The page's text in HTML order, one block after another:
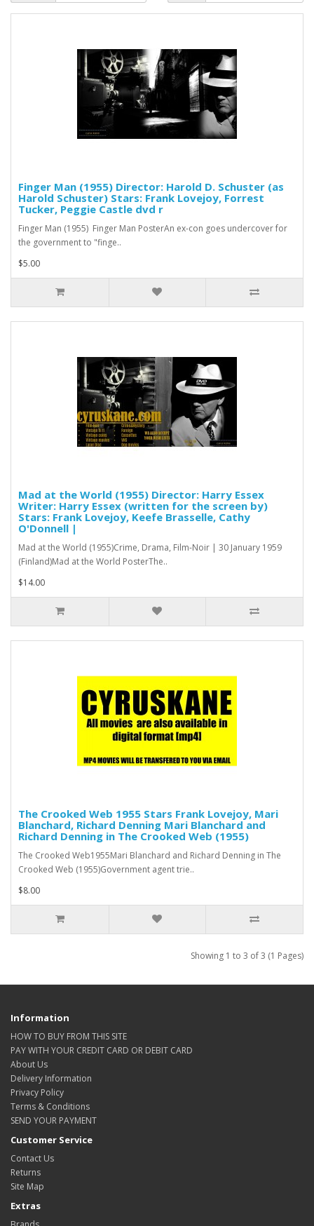
Finger Man (1955) Director: Harold D. Schuster (as
Harold Schuster) Stars: Frank Lovejoy, Forrest
Tucker, Peggie Castle dvd r
Finger Man (1955) Finger Man PosterAn ex-con goes undercover for
the government to "finge..
$5.00
Mad at the World (1955) Director: Harry Essex
Writer: Harry Essex (written for the screen by)
Stars: Frank Lovejoy, Keefe Brasselle, Cathy
O'Donnell |
Mad at the World (1955)Crime, Drama, Film-Noir | 30 January 1959
(Finland)Mad at the World PosterThe..
$14.00
The Crooked Web 1955 Stars Frank Lovejoy, Mari
Blanchard, Richard Denning Mari Blanchard and
Richard Denning in The Crooked Web (1955)
The Crooked Web1955Mari Blanchard and Richard Denning in The
Crooked Web (1955)Government agent trie..
$8.00
Showing 1 to 3 of 3 (1 Pages)
Information
HOW TO BUY FROM THIS SITE
PAY WITH YOUR CREDIT CARD OR DEBIT CARD
About Us
Delivery Information
Privacy Policy
Terms & Conditions
SEND YOUR PAYMENT
Customer Service
Contact Us
Returns
Site Map
Extras